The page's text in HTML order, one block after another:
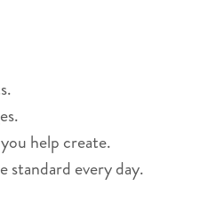
help create.
standard every day.